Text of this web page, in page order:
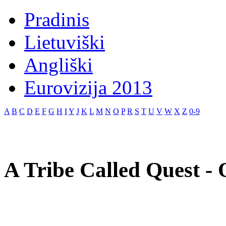
Pradinis
Lietuviški
Angliški
Eurovizija 2013
A B C D E F G H IY J K L M N O P R S T U V W X Z 0-9
A Tribe Called Quest -